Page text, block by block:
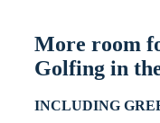
More room
Golfing in
INCLUDING